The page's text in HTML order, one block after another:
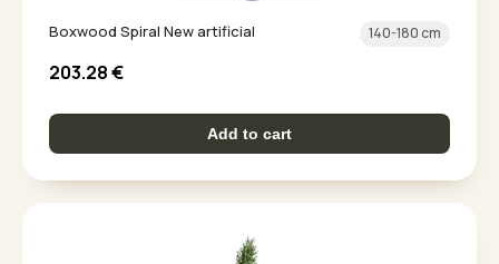
Boxwood Spiral New artificial 140-180 cm
203.28€
Add to cart